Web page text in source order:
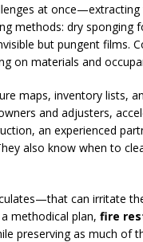
at
methods: dry sponging
but pungent films.
on materials and
maps, inventory lists,
and adjusters,
an experienced
also know when to
can irritate
methodical plan, fire
preserving as much of